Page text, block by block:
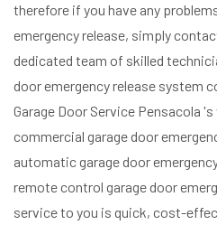
therefore if you have any
emergency release, simply
dedicated team of skilled
door emergency release system
Garage Door Service Pensacola
commercial garage door
automatic garage door
remote control garage door
service to you is quick, cost-